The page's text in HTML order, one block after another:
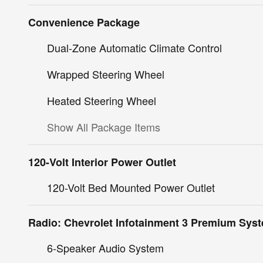
Convenience Package
Dual-Zone Automatic Climate Control
Wrapped Steering Wheel
Heated Steering Wheel
Show All Package Items
120-Volt Interior Power Outlet
120-Volt Bed Mounted Power Outlet
Radio: Chevrolet Infotainment 3 Premium
6-Speaker Audio System